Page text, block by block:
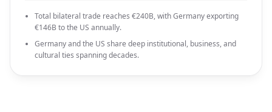
Total bilateral trade reaches €240B, with Germany exporting
€146B to the US annually.
Germany and the US share deep institutional, business, and
cultural ties spanning decades.